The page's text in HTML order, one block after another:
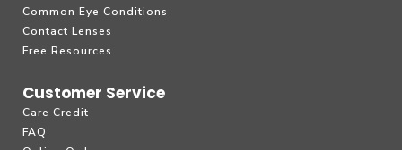
Common Eye Conditions
Contact Lenses
Free Resources
Customer Service
Care Credit
FAQ